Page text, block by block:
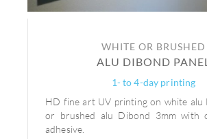
WHITE OR BRUSHED
ALU DIBOND
1- to 4-day printing
HD fine art UV printing on white alu
or brushed alu Dibond 3mm with
adhesive.